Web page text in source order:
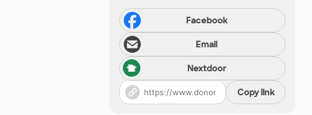
Facebook
Email
Nextdoor
Copy link